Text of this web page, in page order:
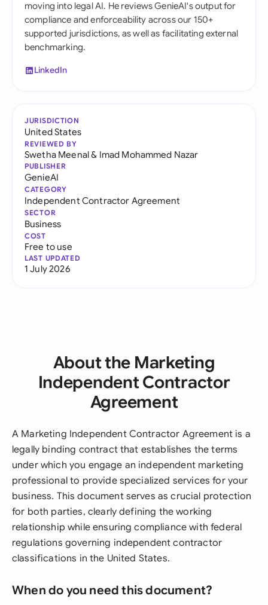
moving into legal AI. He reviews GenieAI's output for
compliance and enforceability across our 150+
supported jurisdictions, as well as facilitating external
benchmarking.
LinkedIn
JURISDICTION
United States
REVIEWED BY
Swetha Meenal& Imad Mohammed Nazar
PUBLISHER
GenieAI
CATEGORY
Independent Contractor Agreement
SECTOR
Business
COST
Free to use
LAST UPDATED
1 July 2026
About the Marketing
Independent Contractor
Agreement
A Marketing Independent Contractor Agreement is a
legally binding contract that establishes the terms
under which you engage an independent marketing
professional to provide specialized services for your
business. This document serves as crucial protection
for both parties, clearly defining the working
relationship while ensuring compliance with federal
regulations governing independent contractor
classifications in the United States.
When do you need this document?